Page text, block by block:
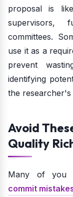
proposal is
supervisors,
committees.
use it as a
prevent
identifying
the researcher's
Avoid
Quality
Many of you
commit